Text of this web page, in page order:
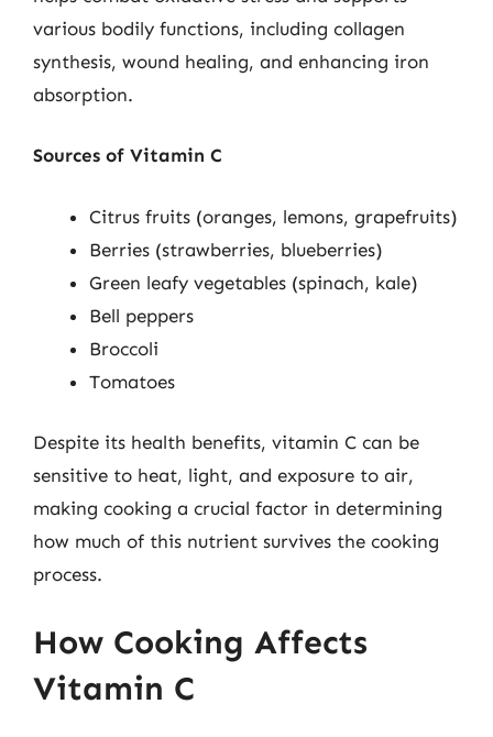
various bodily functions, including collagen
synthesis, wound healing, and enhancing iron
absorption.
Sources of Vitamin C
Citrus fruits (oranges, lemons, grapefruits)
Berries (strawberries, blueberries)
Green leafy vegetables (spinach, kale)
Bell peppers
Broccoli
Tomatoes
Despite its health benefits, vitamin C can be
sensitive to heat, light, and exposure to air,
making cooking a crucial factor in determining
how much of this nutrient survives the cooking
process.
How Cooking Affects
Vitamin C